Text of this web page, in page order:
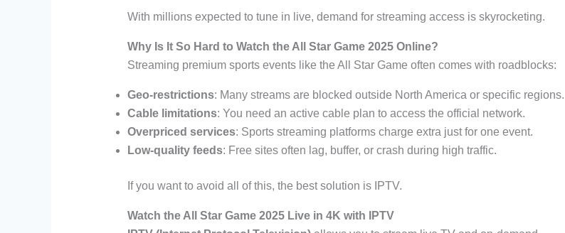
With millions expected to tune in live, demand for streaming access is skyrocketing.
Why Is It So Hard to Watch the All Star Game 2025 Online?
Streaming premium sports events like the All Star Game often comes with roadblocks:
Geo-restrictions: Many streams are blocked outside North America or specific regions.
Cable limitations: You need an active cable plan to access the official network.
Overpriced services: Sports streaming platforms charge extra just for one event.
Low-quality feeds: Free sites often lag, buffer, or crash during high traffic.
If you want to avoid all of this, the best solution is IPTV.
Watch the All Star Game 2025 Live in 4K with IPTV